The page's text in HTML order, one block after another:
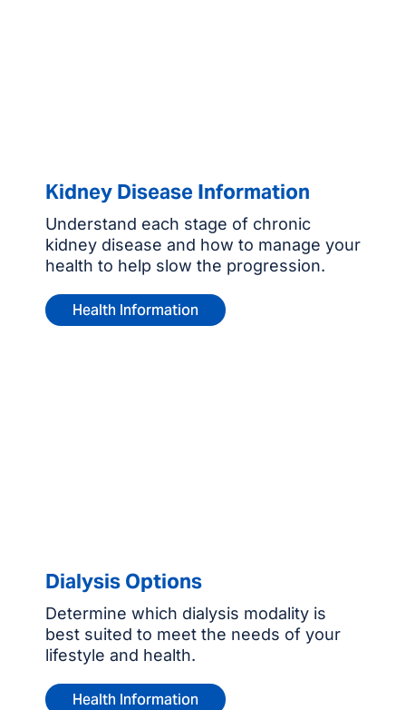
Kidney Disease Information
Understand each stage of chronic
kidney disease and how to manage your
health to help slow the progression.
Health Information
Dialysis Options
Determine which dialysis modality is
best suited to meet the needs of your
lifestyle and health.
Health Information